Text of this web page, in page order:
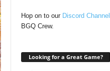
Hop on to our Discord Channel
BGQ Crew.
Looking for a Great Game?